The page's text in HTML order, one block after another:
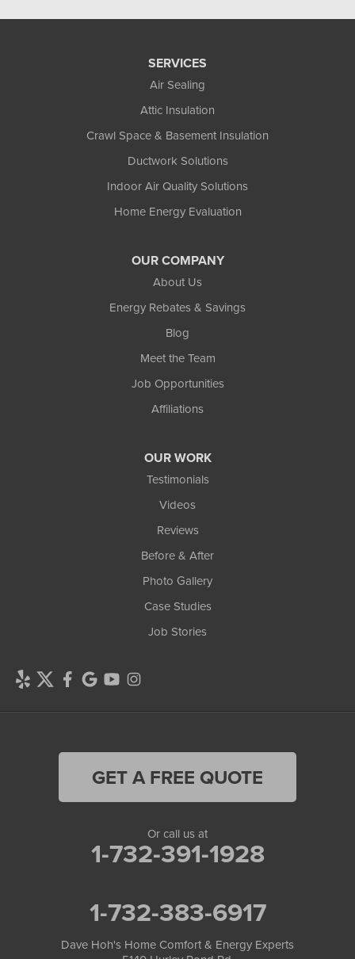
SERVICES
Air Sealing
Attic Insulation
Crawl Space & Basement Insulation
Ductwork Solutions
Indoor Air Quality Solutions
Home Energy Evaluation
OUR COMPANY
About Us
Energy Rebates & Savings
Blog
Meet the Team
Job Opportunities
Affiliations
OUR WORK
Testimonials
Videos
Reviews
Before & After
Photo Gallery
Case Studies
Job Stories
GET A FREE QUOTE
Or call us at
1-732-391-1928
1-732-383-6917
Dave Hoh's Home Comfort & Energy Experts